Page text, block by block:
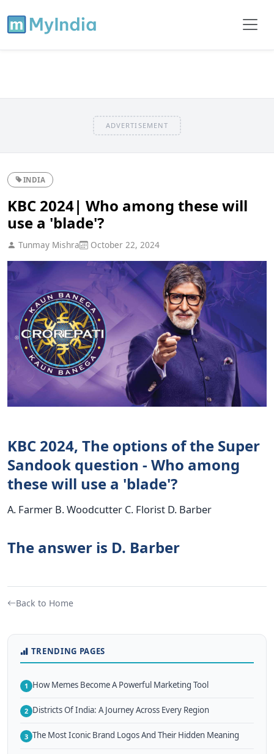
ADVERTISEMENT
INDIA
KBC 2024| Who among these will
use a 'blade'?
Tunmay Mishra October 22, 2024
KBC 2024, The options of the Super
Sandook question - Who among
these will use a 'blade'?
A. Farmer B. Woodcutter C. Florist D. Barber
The answer is D. Barber
Back to Home
TRENDING PAGES
1 How Memes Become A Powerful Marketing Tool
2 Districts Of India: A Journey Across Every Region
3 The Most Iconic Brand Logos And Their Hidden Meaning